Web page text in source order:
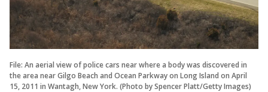
File: An aerial view of police cars near where a body was discovered in
the area near Gilgo Beach and Ocean Parkway on Long Island on April
15, 2011 in Wantagh, New York. (Photo by Spencer Platt/Getty Images)